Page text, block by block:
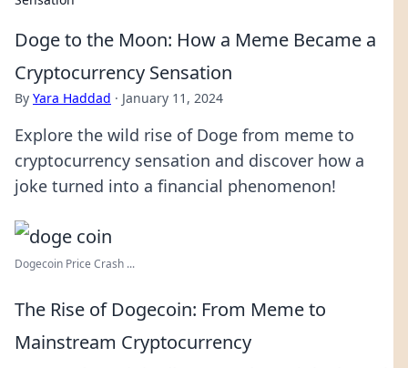
Doge to the Moon: How a Meme Became a
Cryptocurrency Sensation
By Yara Haddad · January 11, 2024
Explore the wild rise of Doge from meme to
cryptocurrency sensation and discover how a
joke turned into a financial phenomenon!
Dogecoin Price Crash ...
The Rise of Dogecoin: From Meme to
Mainstream Cryptocurrency